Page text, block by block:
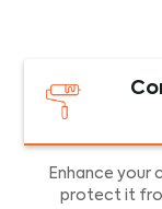
Enhance your
protect it